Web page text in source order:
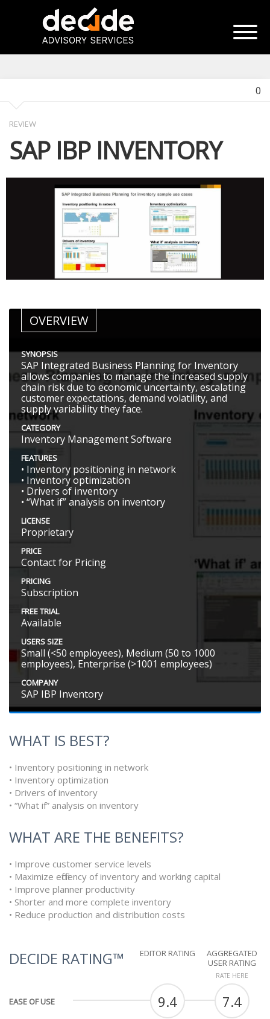
0
REVIEW
SAP IBP INVENTORY
OVERVIEW
SYNOPSIS
SAP Integrated Business Planning for Inventory
allows companies to manage the increased supply
chain risk due to economic uncertainty, escalating
customer expectations, demand volatility, and
supply variability they face.
CATEGORY
Inventory Management Software
FEATURES
• Inventory positioning in network
• Inventory optimization
• Drivers of inventory
• “What if” analysis on inventory
LICENSE
Proprietary
PRICE
Contact for Pricing
PRICING
Subscription
FREE TRIAL
Available
USERS SIZE
Small (<50 employees), Medium (50 to 1000
employees), Enterprise (>1001 employees)
COMPANY
SAP IBP Inventory
WHAT IS BEST?
• Inventory positioning in network
• Inventory optimization
• Drivers of inventory
• “What if” analysis on inventory
WHAT ARE THE BENEFITS?
• Improve customer service levels
• Maximize efficiency of inventory and working capital
• Improve planner productivity
• Shorter and more complete inventory
• Reduce production and distribution costs
DECIDE RATING™ EDITOR RATING
AGGREGATED
USER RATING
RATE HERE
EASE OF USE 9.4 7.4